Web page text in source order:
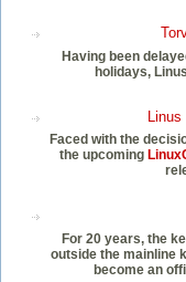
Having been
holidays,
Linus
Faced with the
the upcoming
For 20 years, the
outside the mainline
become an